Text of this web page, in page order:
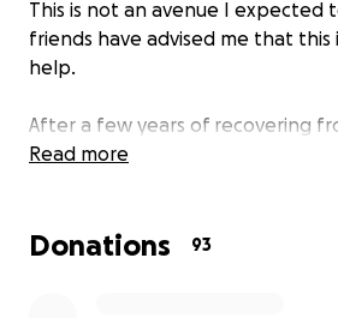
This is not an avenue I
friends have advised me that
help.
After a few years of recovering
medical expenses, emergency
Read more
Donations 93